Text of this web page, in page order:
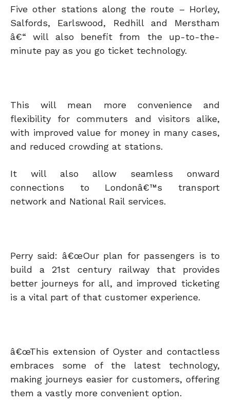
Five other stations along the route – Horley,
Salfords, Earlswood, Redhill and Merstham
â€“ will also benefit from the up-to-the-
minute pay as you go ticket technology.
This will mean more convenience and
flexibility for commuters and visitors alike,
with improved value for money in many cases,
and reduced crowding at stations.
It will also allow seamless onward
connections to Londonâ€™s transport
network and National Rail services.
Perry said: â€œOur plan for passengers is to
build a 21st century railway that provides
better journeys for all, and improved ticketing
is a vital part of that customer experience.
â€œThis extension of Oyster and contactless
embraces some of the latest technology,
making journeys easier for customers, offering
them a vastly more convenient option.